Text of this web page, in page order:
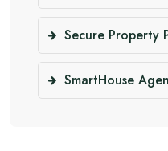
Secure Property
SmartHouse